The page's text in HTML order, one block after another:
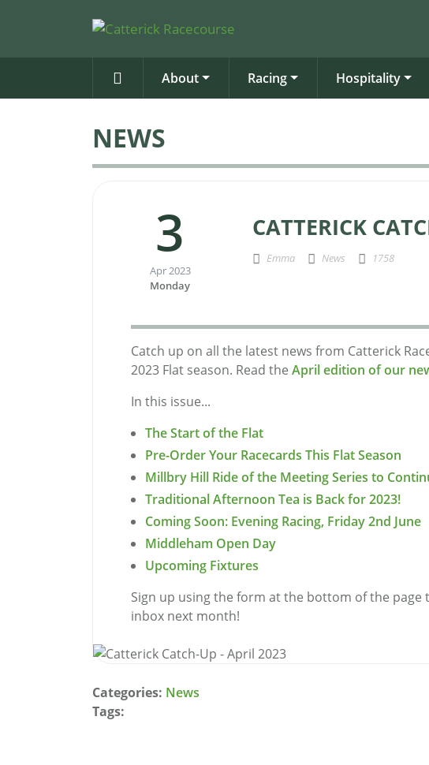
About Racing Hospitality
NEWS
3
Apr 2023
Monday
CATTERICK
Emma News 1758
Catch up on all the latest news from Catterick
2023 Flat season. Read the April edition of our
In this issue...
The Start of the Flat
Pre-Order Your Racecards This Flat Season
Millbry Hill Ride of the Meeting Series to
Traditional Afternoon Tea is Back for 2023!
Coming Soon: Evening Racing, Friday 2nd June
Middleham Open Day
Upcoming Fixtures
Sign up using the form at the bottom of the
inbox next month!
Categories: News
Tags: